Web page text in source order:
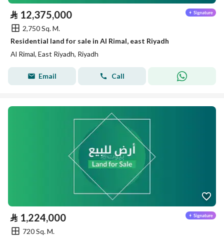
⃁ 12,375,000
2,750 Sq. M.
Residential land for sale in Al Rimal, east Riyadh
Al Rimal, East Riyadh, Riyadh
Email Call
⃁ 1,224,000
720 Sq. M.